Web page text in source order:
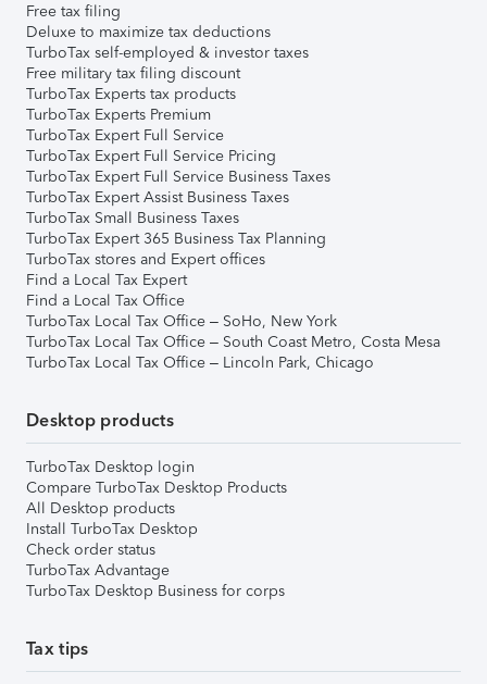
Free tax filing
Deluxe to maximize tax deductions
TurboTax self-employed & investor taxes
Free military tax filing discount
TurboTax Experts tax products
TurboTax Experts Premium
TurboTax Expert Full Service
TurboTax Expert Full Service Pricing
TurboTax Expert Full Service Business Taxes
TurboTax Expert Assist Business Taxes
TurboTax Small Business Taxes
TurboTax Expert 365 Business Tax Planning
TurboTax stores and Expert offices
Find a Local Tax Expert
Find a Local Tax Office
TurboTax Local Tax Office – SoHo, New York
TurboTax Local Tax Office – South Coast Metro, Costa Mesa
TurboTax Local Tax Office – Lincoln Park, Chicago
Desktop products
TurboTax Desktop login
Compare TurboTax Desktop Products
All Desktop products
Install TurboTax Desktop
Check order status
TurboTax Advantage
TurboTax Desktop Business for corps
Tax tips